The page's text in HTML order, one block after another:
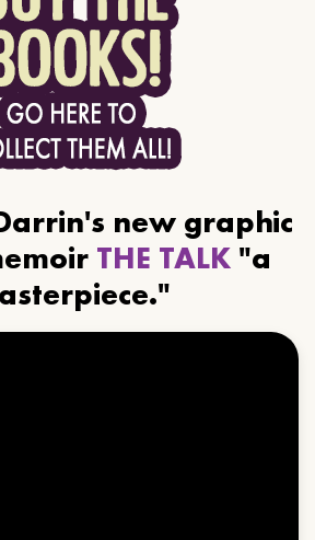
new graphic
THE TALK "a